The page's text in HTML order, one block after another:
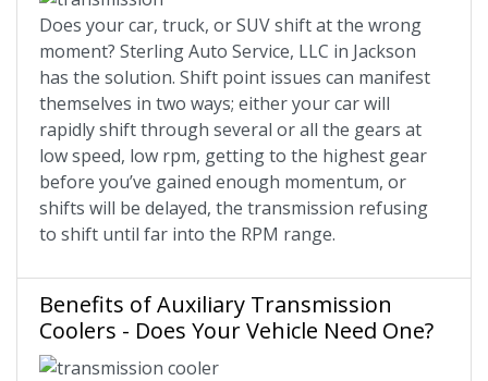
Does your car, truck, or SUV shift at the wrong
moment? Sterling Auto Service, LLC in Jackson
has the solution. Shift point issues can manifest
themselves in two ways; either your car will
rapidly shift through several or all the gears at
low speed, low rpm, getting to the highest gear
before you’ve gained enough momentum, or
shifts will be delayed, the transmission refusing
to shift until far into the RPM range.
Benefits of Auxiliary Transmission
Coolers - Does Your Vehicle Need One?